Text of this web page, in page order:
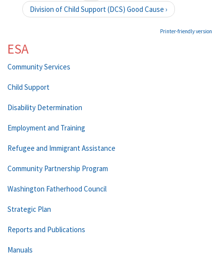
Division of Child Support (DCS) Good Cause ›
Printer-friendly version
ESA
Community Services
Child Support
Disability Determination
Employment and Training
Refugee and Immigrant Assistance
Community Partnership Program
Washington Fatherhood Council
Strategic Plan
Reports and Publications
Manuals